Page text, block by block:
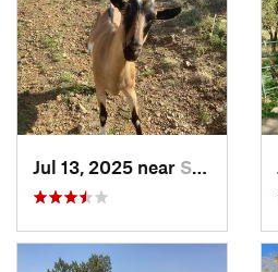
Jul 13, 2025 near Silver…, NM